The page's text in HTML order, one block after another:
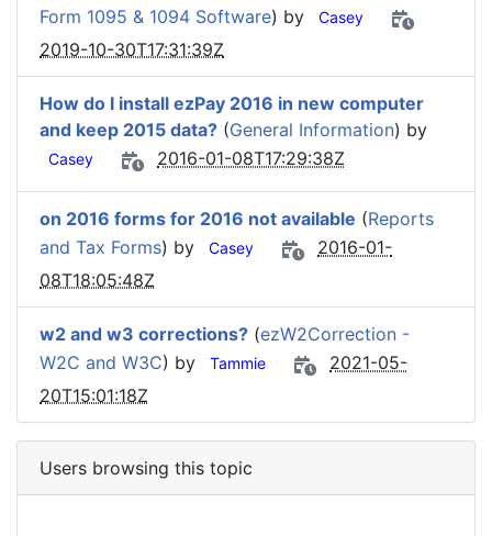
Form 1095 & 1094 Software) by Casey
2019-10-30T17:31:39Z
How do I install ezPay 2016 in new computer
and keep 2015 data? (General Information) by
Casey 2016-01-08T17:29:38Z
on 2016 forms for 2016 not available (Reports
and Tax Forms) by Casey
2016-01-
08T18:05:48Z
w2 and w3 corrections? (ezW2Correction -
W2C and W3C) by Tammie
2021-05-
20T15:01:18Z
Users browsing this topic